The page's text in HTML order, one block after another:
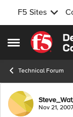
F5 Sites
Open Side Menu
Skip to
Technical Forum
ForumNov 21, 2007